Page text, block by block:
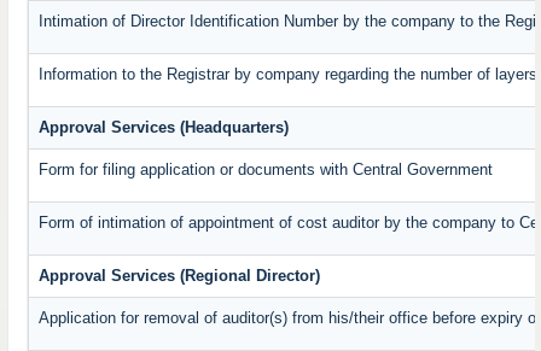
Intimation of Director Identification Number by the company to the
Information to the Registrar by company regarding the number of
Approval Services (Headquarters)
Form for filing application or documents with Central Government
Form of intimation of appointment of cost auditor by the company to
Approval Services (Regional Director)
Application for removal of auditor(s) from his/their office before expiry